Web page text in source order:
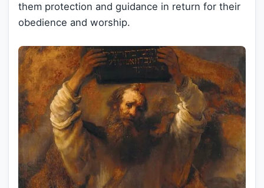
them protection and guidance in return for their
obedience and worship.